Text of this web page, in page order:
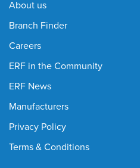
About us
Branch Finder
Careers
ERF in the Community
ERF News
Manufacturers
Privacy Policy
Terms & Conditions